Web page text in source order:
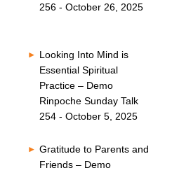
256 - October 26, 2025
Looking Into Mind is
Essential Spiritual
Practice – Demo
Rinpoche Sunday Talk
254 - October 5, 2025
Gratitude to Parents and
Friends – Demo